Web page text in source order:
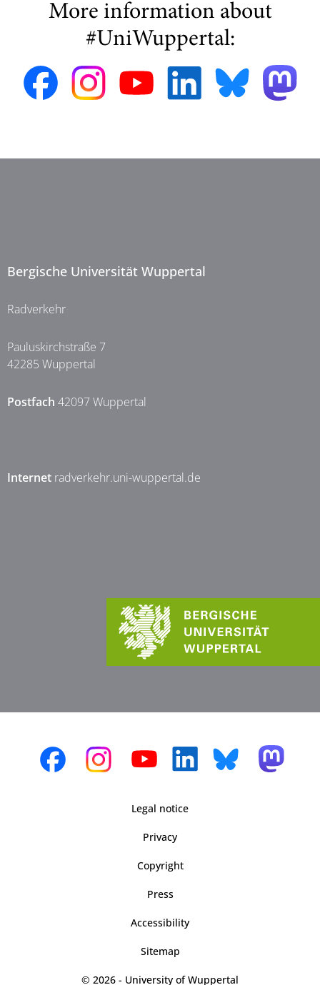
More information about
#UniWuppertal:
Bergische Universität Wuppertal
Radverkehr
Pauluskirchstraße 7
42285 Wuppertal
Postfach 42097 Wuppertal
Internet radverkehr.uni-wuppertal.de
Legal notice
Privacy
Copyright
Press
Accessibility
Sitemap
© 2026 - University of Wuppertal